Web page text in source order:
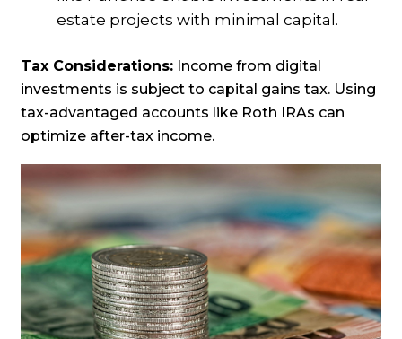
estate projects with minimal capital.
Tax Considerations: Income from digital
investments is subject to capital gains tax. Using
tax-advantaged accounts like Roth IRAs can
optimize after-tax income.